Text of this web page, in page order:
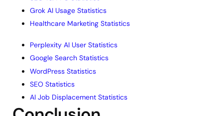
Grok AI Usage Statistics
Healthcare Marketing Statistics
Perplexity AI User Statistics
Google Search Statistics
WordPress Statistics
SEO Statistics
AI Job Displacement Statistics